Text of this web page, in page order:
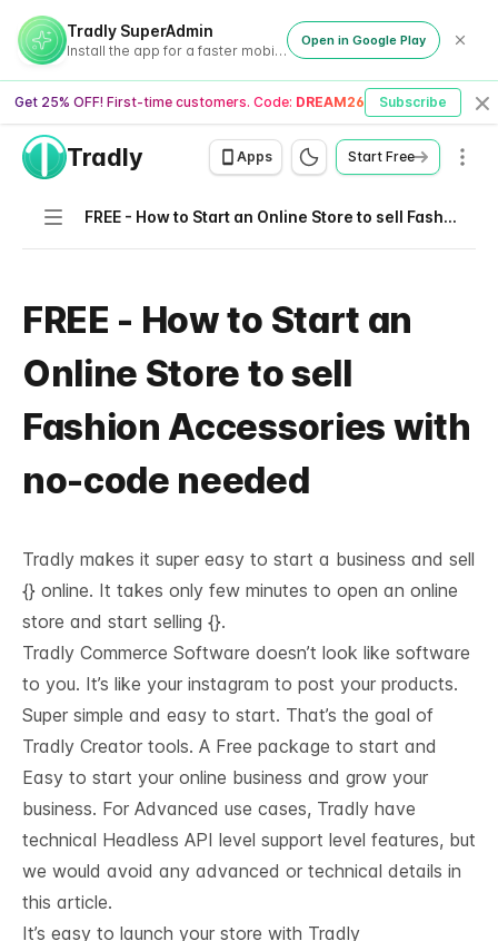
Tradly SuperAdmin
Install the app for a faster mobile experience
Open in Google Play
Get 25% OFF! First-time customers. Code: DREAM26 Subscribe
Tradly Apps Start Free
Navigation FREE - How to Start an Online Store to sell Fashion Accessories with no-code needed
FREE - How to Start an
Online Store to sell
Fashion Accessories with
no-code needed
Tradly makes it super easy to start a business and sell
{} online. It takes only few minutes to open an online
store and start selling {}.
Tradly Commerce Software doesn’t look like software
to you. It’s like your instagram to post your products.
Super simple and easy to start. That’s the goal of
Tradly Creator tools. A Free package to start and
Easy to start your online business and grow your
business. For Advanced use cases, Tradly have
technical Headless API level support level features, but
we would avoid any advanced or technical details in
this article.
It’s easy to launch your store with Tradly